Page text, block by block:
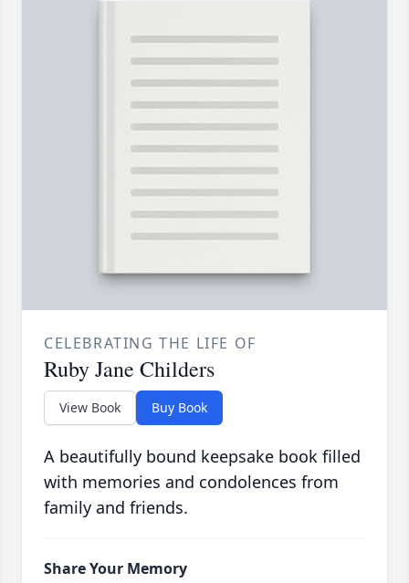
CELEBRATING THE LIFE OF
Ruby Jane Childers
View Book Buy Book
A beautifully bound keepsake book filled
with memories and condolences from
family and friends.
Share Your Memory